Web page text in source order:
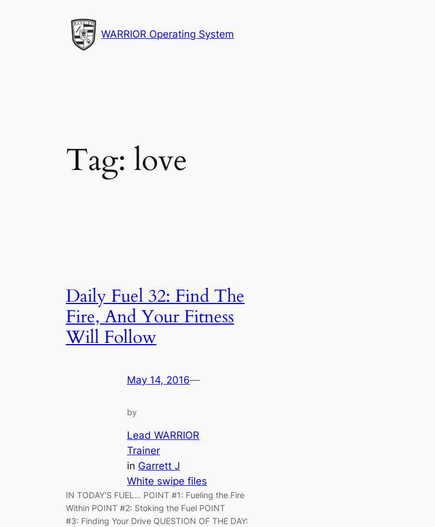
WARRIOR Operating System
Tag: love
Daily Fuel 32: Find The
Fire, And Your Fitness
Will Follow
May 14, 2016—
by
Lead WARRIOR
Trainer
in Garrett J
White swipe files
IN TODAY’S FUEL… POINT #1: Fueling the Fire
Within POINT #2: Stoking the Fuel POINT
#3: Finding Your Drive QUESTION OF THE DAY: